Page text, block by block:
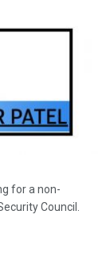
for a non-
Council.